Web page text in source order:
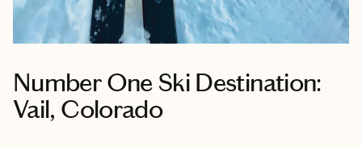
Number One Ski Destination:
Vail, Colorado